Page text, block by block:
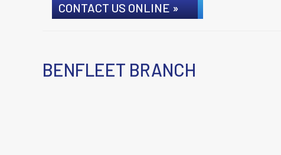
CONTACT US ONLINE »
BENFLEET BRANCH